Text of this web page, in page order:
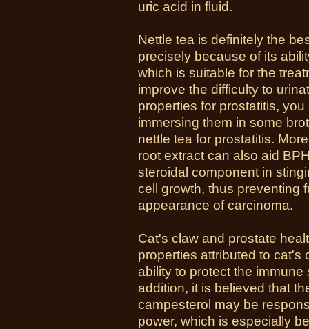
uric acid in fluid.
Nettle tea is definitely the
precisely because of its
which is suitable for the
improve the difficulty to
properties for prostatitis,
immersing them in some
nettle tea for prostatitis.
root extract can also aid
steroidal component in
cell growth, thus preventing
appearance of carcinoma.
Cat's claw and prostate
properties attributed to cat's
ability to protect the
addition, it is believed that
campesterol may be
power, which is especially